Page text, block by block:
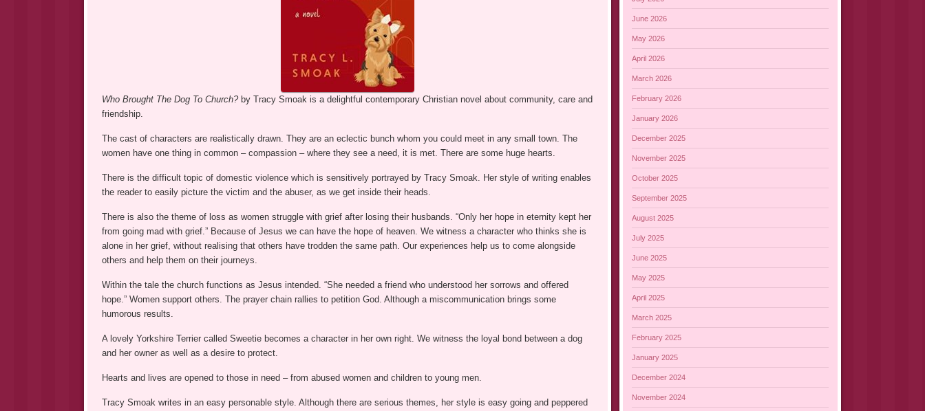
Who Brought The Dog To Church? by Tracy Smoak is a delightful contemporary Christian novel about community, care and
friendship.
The cast of characters are realistically drawn. They are an eclectic bunch whom you could meet in any small town. The
women have one thing in common – compassion – where they see a need, it is met. There are some huge hearts.
There is the difficult topic of domestic violence which is sensitively portrayed by Tracy Smoak. Her style of writing enables
the reader to easily picture the victim and the abuser, as we get inside their heads.
There is also the theme of loss as women struggle with grief after losing their husbands. “Only her hope in eternity kept her
from going mad with grief.” Because of Jesus we can have the hope of heaven. We witness a character who thinks she is
alone in her grief, without realising that others have trodden the same path. Our experiences help us to come alongside
others and help them on their journeys.
Within the tale the church functions as Jesus intended. “She needed a friend who understood her sorrows and offered
hope.” Women support others. The prayer chain rallies to petition God. Although a miscommunication brings some
humorous results.
A lovely Yorkshire Terrier called Sweetie becomes a character in her own right. We witness the loyal bond between a dog
and her owner as well as a desire to protect.
Hearts and lives are opened to those in need – from abused women and children to young men.
Tracy Smoak writes in an easy personable style. Although there are serious themes, her style is easy going and peppered
June 2026
May 2026
April 2026
March 2026
February 2026
January 2026
December 2025
November 2025
October 2025
September 2025
August 2025
July 2025
June 2025
May 2025
April 2025
March 2025
February 2025
January 2025
December 2024
November 2024